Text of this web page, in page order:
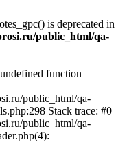
is deprecated in
public_html/qa-
function
public_html/qa-
Stack trace: #0
public_html/qa-